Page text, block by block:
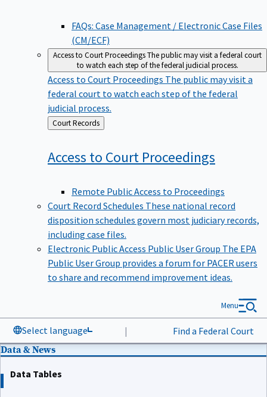
FAQs: Case Management / Electronic Case Files
(CM/ECF)
Access to Court ProceedingsThe public may visit a federal court
to watch each step of the federal judicial process.
Access to Court Proceedings The public may visit a
federal court to watch each step of the federal
judicial process.
Back
to
Court Records
Access to Court Proceedings
Remote Public Access to Proceedings
Court Record Schedules These national record
disposition schedules govern most judiciary records,
including case files.
Electronic Public Access Public User Group The EPA
Public User Group provides a forum for PACER users
to share and recommend improvement ideas.
Select language | Find a Federal Court
Menu
Data & News
Data Tables